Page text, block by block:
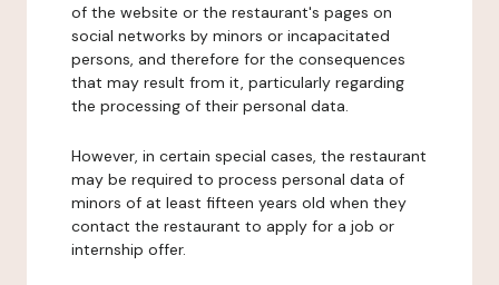
of the website or the restaurant's pages on
social networks by minors or incapacitated
persons, and therefore for the consequences
that may result from it, particularly regarding
the processing of their personal data.
However, in certain special cases, the restaurant
may be required to process personal data of
minors of at least fifteen years old when they
contact the restaurant to apply for a job or
internship offer.